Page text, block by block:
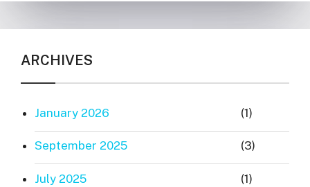
ARCHIVES
January 2026 (1)
September 2025 (3)
July 2025 (1)